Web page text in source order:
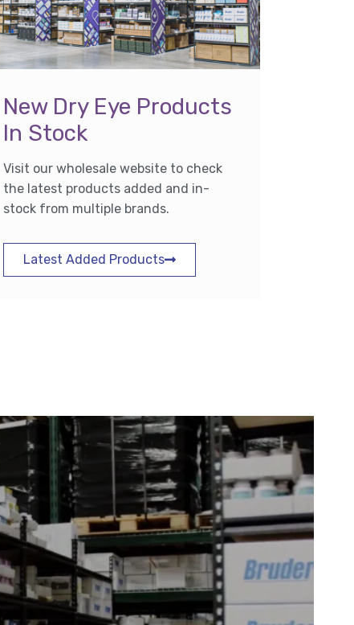
New Dry Eye Products
In Stock
Visit our wholesale website to check
the latest products added and in-
stock from multiple brands.
Latest Added Products